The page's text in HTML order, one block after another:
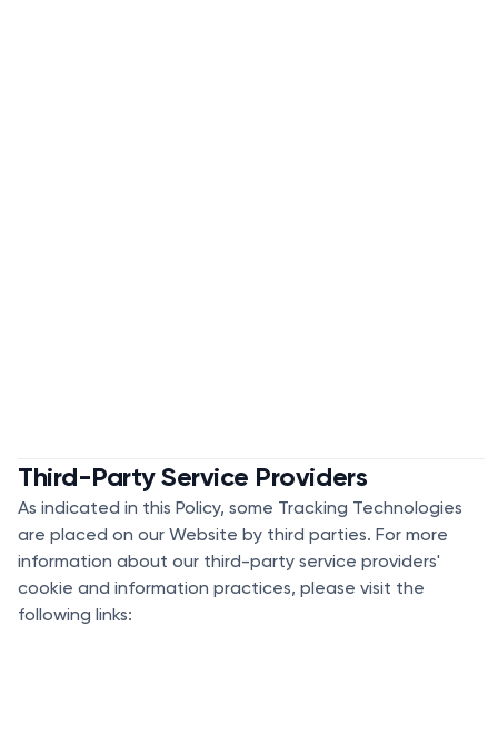
Third-Party Service Providers
As indicated in this Policy, some Tracking Technologies
are placed on our Website by third parties. For more
information about our third-party service providers'
cookie and information practices, please visit the
following links: